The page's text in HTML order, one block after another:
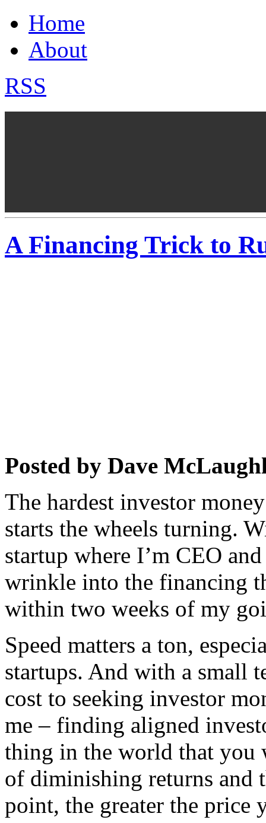
Home
About
RSS
A Financing Trick to
Posted by Dave
The hardest investor
starts the wheels turning.
startup where I’m CEO
wrinkle into the financing
within two weeks of my
Speed matters a ton,
startups. And with a small
cost to seeking investor
me – finding aligned
thing in the world that you
of diminishing returns and
point, the greater the price